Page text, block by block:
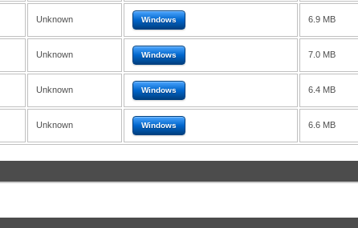
Unknown Windows 6.9 MB
Unknown Windows 7.0 MB
Unknown Windows 6.4 MB
Unknown Windows 6.6 MB